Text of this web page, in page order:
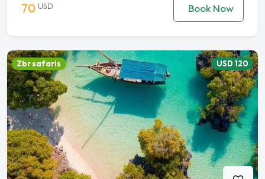
70 USD Book Now
Zbr safaris USD 120